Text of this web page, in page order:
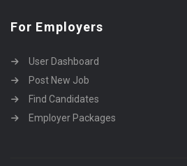
For Employers
User Dashboard
Post New Job
Find Candidates
Employer Packages